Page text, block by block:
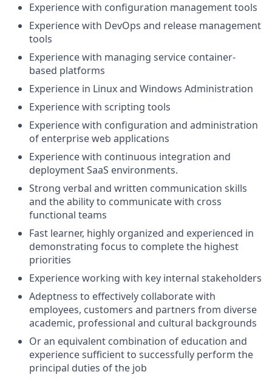
Experience with configuration management tools
Experience with DevOps and release management
tools
Experience with managing service container-
based platforms
Experience in Linux and Windows Administration
Experience with scripting tools
Experience with configuration and administration
of enterprise web applications
Experience with continuous integration and
deployment SaaS environments.
Strong verbal and written communication skills
and the ability to communicate with cross
functional teams
Fast learner, highly organized and experienced in
demonstrating focus to complete the highest
priorities
Experience working with key internal stakeholders
Adeptness to effectively collaborate with
employees, customers and partners from diverse
academic, professional and cultural backgrounds
Or an equivalent combination of education and
experience sufficient to successfully perform the
principal duties of the job